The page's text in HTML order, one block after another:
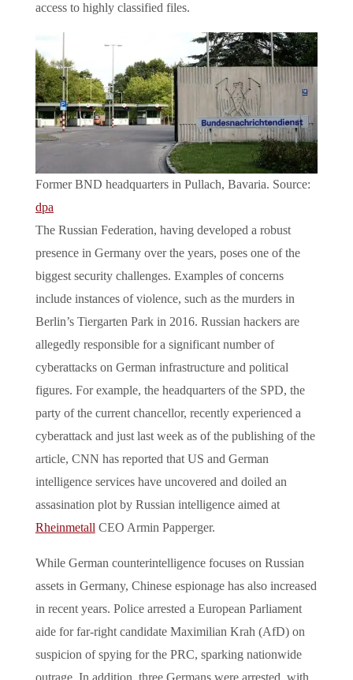
access to highly classified files.
Former BND headquarters in Pullach, Bavaria. Source:
dpa
The Russian Federation, having developed a robust
presence in Germany over the years, poses one of the
biggest security challenges. Examples of concerns
include instances of violence, such as the murders in
Berlin’s Tiergarten Park in 2016. Russian hackers are
allegedly responsible for a significant number of
cyberattacks on German infrastructure and political
figures. For example, the headquarters of the SPD, the
party of the current chancellor, recently experienced a
cyberattack and just last week as of the publishing of the
article, CNN has reported that US and German
intelligence services have uncovered and doiled an
assasination plot by Russian intelligence aimed at
RheinmetallCEO Armin Papperger.
While German counterintelligence focuses on Russian
assets in Germany, Chinese espionage has also increased
in recent years. Police arrested a European Parliament
aide for far-right candidate Maximilian Krah (AfD) on
suspicion of spying for the PRC, sparking nationwide